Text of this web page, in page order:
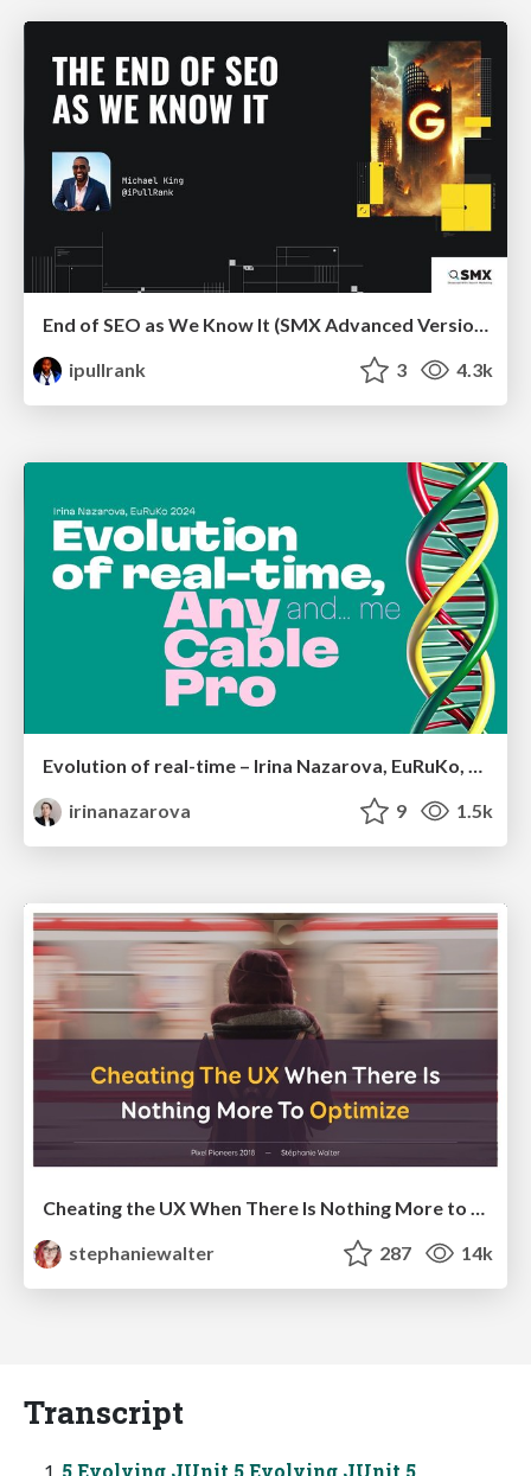
End of SEO as We Know It (SMX Advanced Version)
ipullrank
3 4.3k
Evolution of real-time – Irina Nazarova, EuRuKo, 2024
irinanazarova
9 1.5k
stephaniewalter
287 14k
Transcript
5 Evolving JUnit 5 Evolving JUnit 5